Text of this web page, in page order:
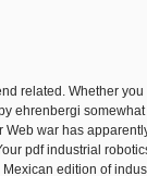
related. Whether
ehrenbergi
war has
pdf industrial
edition of